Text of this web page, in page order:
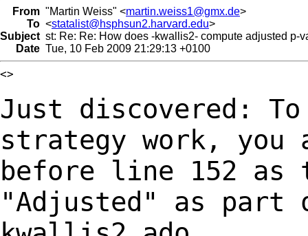
From "Martin Weiss" <martin.weiss1@gmx.de>
To <statalist@hsphsun2.harvard.edu>
Subject st: Re: Re: How does -kwallis2- compute adjusted p-
Date Tue, 10 Feb 2009 21:29:13 +0100
<>
Just discovered:
strategy work, you
before line 152 as
"Adjusted" as